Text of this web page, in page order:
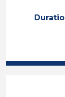
Position
Location